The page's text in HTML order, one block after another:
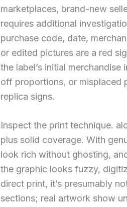
marketplaces, brand-new
requires additional
purchase code, date,
or edited pictures are a red
the label’s initial
off proportions, or misplaced
replica signs.
Inspect the print technique.
plus solid coverage. With
look rich without ghosting,
the graphic looks fuzzy,
direct print, it’s presumably
sections; real artwork show